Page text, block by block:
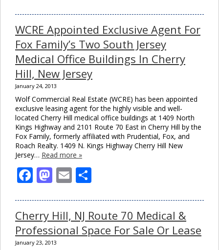
WCRE Appointed Exclusive Agent For
Fox Family’s Two South Jersey
Medical Office Buildings In Cherry
Hill, New Jersey
January 24, 2013
Wolf Commercial Real Estate (WCRE) has been appointed
exclusive leasing agent for the highly visible and well-
located Cherry Hill medical office buildings at 1409 North
Kings Highway and 2101 Route 70 East in Cherry Hill by the
Fox Family, formerly affiliated with Prudential, Fox, and
Roach Realty. 1409 N. Kings Highway Cherry Hill New
Jersey… Read more »
Facebook
Mastodon
Email
Cherry Hill, NJ Route 70 Medical &
Professional Space For Sale Or Lease
January 23, 2013